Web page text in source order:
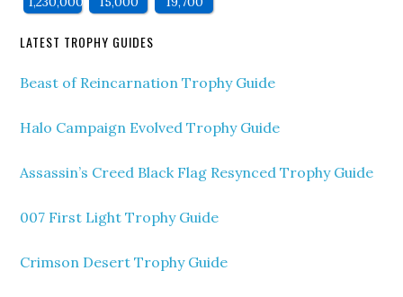
LATEST TROPHY GUIDES
Beast of Reincarnation Trophy Guide
Halo Campaign Evolved Trophy Guide
Assassin’s Creed Black Flag Resynced Trophy Guide
007 First Light Trophy Guide
Crimson Desert Trophy Guide